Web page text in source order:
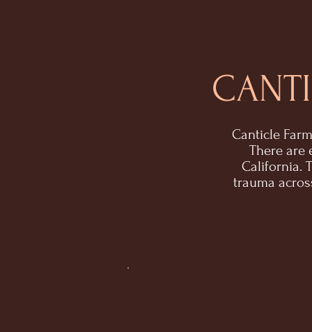
Canticle
There are
California.
trauma